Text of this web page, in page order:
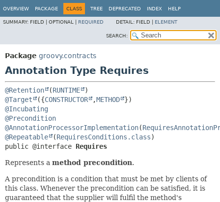
OVERVIEW PACKAGE CLASS TREE DEPRECATED INDEX HELP
SUMMARY: FIELD | OPTIONAL | REQUIRED DETAIL: FIELD | ELEMENT
SEARCH:
Package groovy.contracts
Annotation Type Requires
@Retention (RUNTIME
@Target
({CONSTRUCTOR ,METHOD
@Incubating
@Precondition
@AnnotationProcessorImplementation(
@Repeatable
(RequiresConditions.class
public @interface Requires
Represents a method precondition.
A precondition is a condition that must be met by clients of
this class. Whenever the precondition can be satisfied, it is
guaranteed that the supplier will fulfil the method's